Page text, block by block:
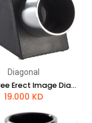
Diagonal
45-Degree Erect Image Diagonal
19.000 KD